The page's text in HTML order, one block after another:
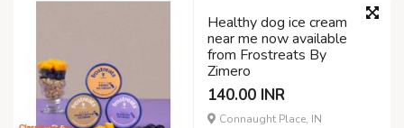
Healthy dog ice cream
near me now available
from Frostreats By
Zimero
140.00 INR
Connaught Place, IN